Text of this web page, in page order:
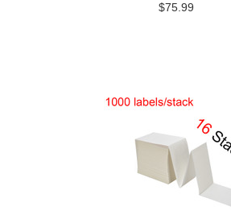
$75.99